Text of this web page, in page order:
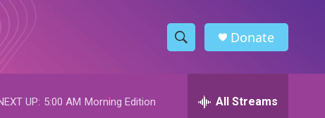
S
h
Donate
UP: 5:00 AM Morning Edition All Streams